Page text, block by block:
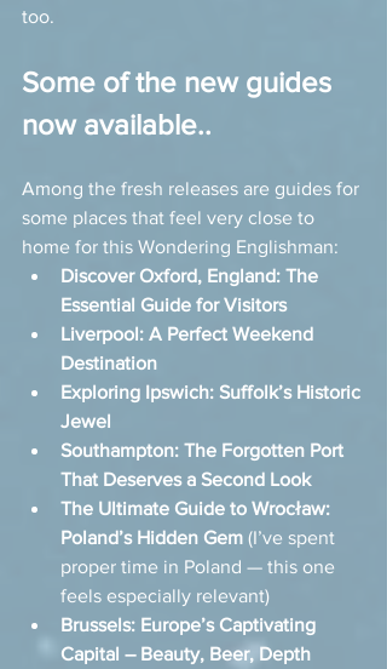
too.
Some of the new guides
now available..
Among the fresh releases are guides for
some places that feel very close to
home for this Wondering Englishman:
Discover Oxford, England: The
Essential Guide for Visitors
Liverpool: A Perfect Weekend
Destination
Exploring Ipswich: Suffolk’s Historic
Jewel
Southampton: The Forgotten Port
That Deserves a Second Look
The Ultimate Guide to Wrocław:
Poland’s Hidden Gem (I’ve spent
proper time in Poland — this one
feels especially relevant)
Brussels: Europe’s Captivating
Capital – Beauty, Beer, Depth